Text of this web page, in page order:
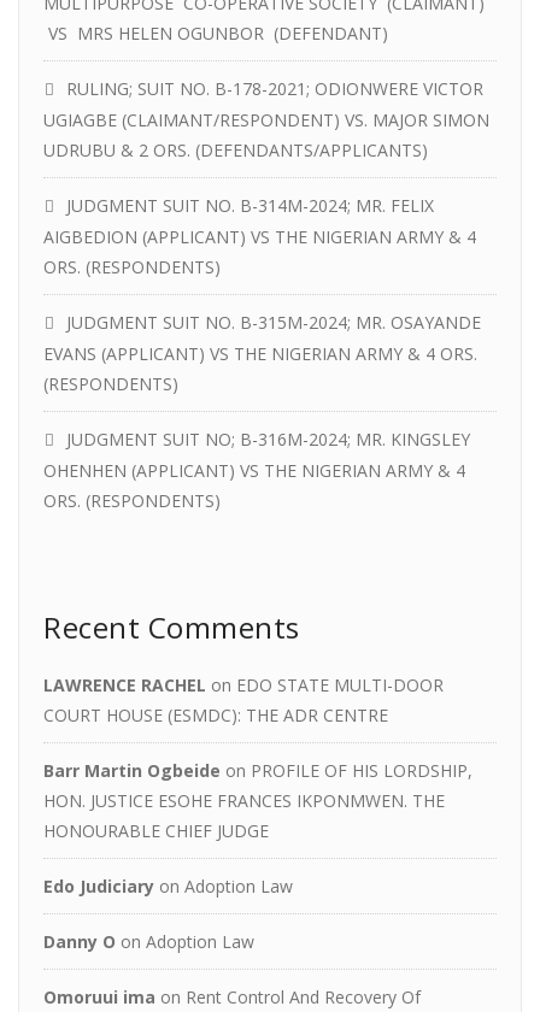
VS MRS HELEN OGUNBOR (DEFENDANT)
RULING; SUIT NO. B-178-2021; ODIONWERE VICTOR
UGIAGBE (CLAIMANT/RESPONDENT) VS. MAJOR SIMON
UDRUBU & 2 ORS. (DEFENDANTS/APPLICANTS)
JUDGMENT SUIT NO. B-314M-2024; MR. FELIX
AIGBEDION (APPLICANT) VS THE NIGERIAN ARMY & 4
ORS. (RESPONDENTS)
JUDGMENT SUIT NO. B-315M-2024; MR. OSAYANDE
EVANS (APPLICANT) VS THE NIGERIAN ARMY & 4 ORS.
(RESPONDENTS)
JUDGMENT SUIT NO; B-316M-2024; MR. KINGSLEY
OHENHEN (APPLICANT) VS THE NIGERIAN ARMY & 4
ORS. (RESPONDENTS)
Recent Comments
LAWRENCE RACHEL on EDO STATE MULTI-DOOR
COURT HOUSE (ESMDC): THE ADR CENTRE
Barr Martin Ogbeide on PROFILE OF HIS LORDSHIP,
HON. JUSTICE ESOHE FRANCES IKPONMWEN. THE
HONOURABLE CHIEF JUDGE
Edo Judiciary on Adoption Law
Danny O on Adoption Law
Omoruui ima on Rent Control And Recovery Of